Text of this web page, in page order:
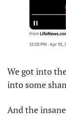
We got into
into some
And the